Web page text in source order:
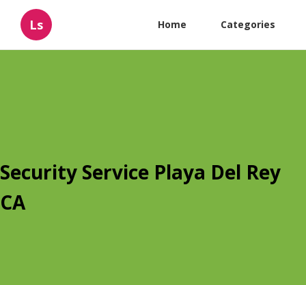
Ls Home Categories
Security Service Playa Del Rey
CA